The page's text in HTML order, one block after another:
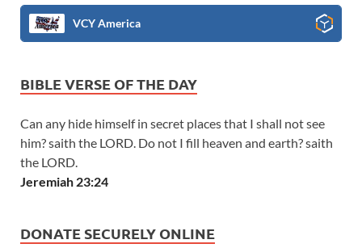
VCY America
BIBLE VERSE OF THE DAY
Can any hide himself in secret places that I shall not see
him? saith the LORD. Do not I fill heaven and earth? saith
the LORD.
Jeremiah 23:24
DONATE SECURELY ONLINE